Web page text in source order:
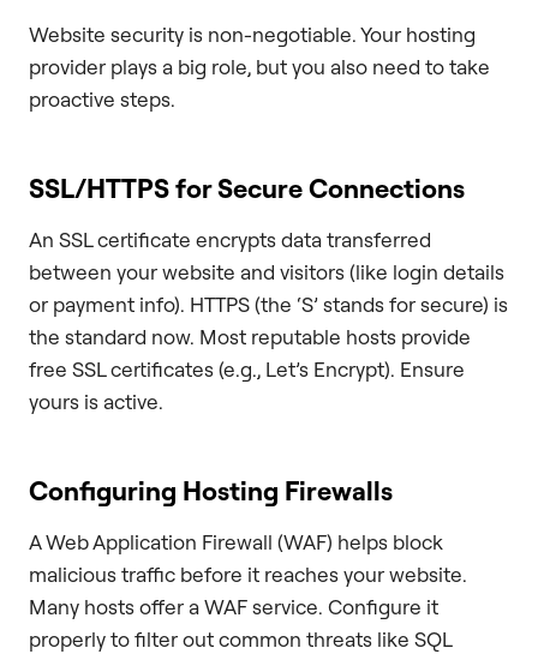
Website security is non-negotiable. Your hosting
provider plays a big role, but you also need to take
proactive steps.
SSL/HTTPS for Secure Connections
An SSL certificate encrypts data transferred
between your website and visitors (like login details
or payment info). HTTPS (the ‘S’ stands for secure) is
the standard now. Most reputable hosts provide
free SSL certificates (e.g., Let’s Encrypt). Ensure
yours is active.
Configuring Hosting Firewalls
A Web Application Firewall (WAF) helps block
malicious traffic before it reaches your website.
Many hosts offer a WAF service. Configure it
properly to filter out common threats like SQL